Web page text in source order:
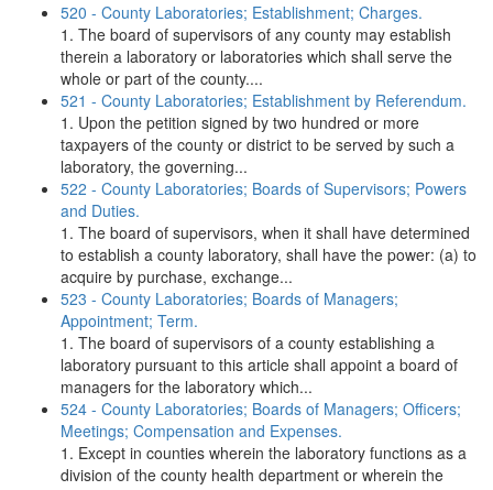
520 - County Laboratories; Establishment; Charges.
1. The board of supervisors of any county may establish
therein a laboratory or laboratories which shall serve the
whole or part of the county....
521 - County Laboratories; Establishment by Referendum.
1. Upon the petition signed by two hundred or more
taxpayers of the county or district to be served by such a
laboratory, the governing...
522 - County Laboratories; Boards of Supervisors; Powers
and Duties.
1. The board of supervisors, when it shall have determined
to establish a county laboratory, shall have the power: (a) to
acquire by purchase, exchange...
523 - County Laboratories; Boards of Managers;
Appointment; Term.
1. The board of supervisors of a county establishing a
laboratory pursuant to this article shall appoint a board of
managers for the laboratory which...
524 - County Laboratories; Boards of Managers; Officers;
Meetings; Compensation and Expenses.
1. Except in counties wherein the laboratory functions as a
division of the county health department or wherein the